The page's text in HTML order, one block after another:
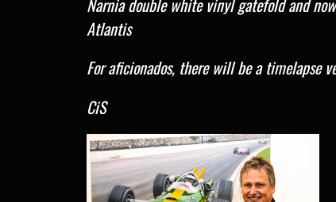
Narnia double white vinyl gatefold and
Atlantis
For aficionados, there will be a timelapse
CiS